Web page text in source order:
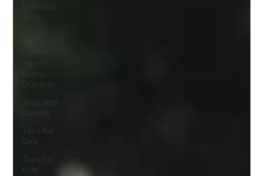
Robotics
Toys
Sport
&amp;
Outdoor
Toys and
Games
Toys for
Girls
Toys for
Kids